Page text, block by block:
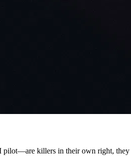
killers in their own right,